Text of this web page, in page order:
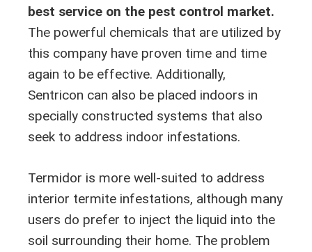
best service on the pest control market.
The powerful chemicals that are utilized by
this company have proven time and time
again to be effective. Additionally,
Sentricon can also be placed indoors in
specially constructed systems that also
seek to address indoor infestations.
Termidor is more well-suited to address
interior termite infestations, although many
users do prefer to inject the liquid into the
soil surrounding their home. The problem